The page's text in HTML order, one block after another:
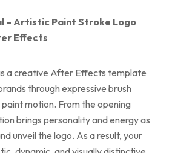
– Artistic Paint Stroke Logo
Effects
a creative After Effects template
through expressive brush
motion. From the opening
brings personality and energy as
unveil the logo. As a result, your